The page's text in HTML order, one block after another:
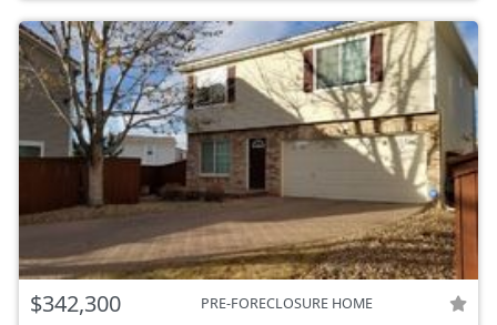
$342,300 PRE-FORECLOSURE HOME